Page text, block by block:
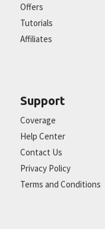
Offers
Tutorials
Affiliates
Support
Coverage
Help Center
Contact Us
Privacy Policy
Terms and Conditions